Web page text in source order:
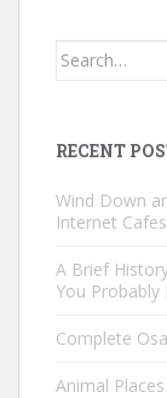
Search
RECENT
Wind Down
Internet Cafes
A Brief
You Probably
Complete
Animal Places